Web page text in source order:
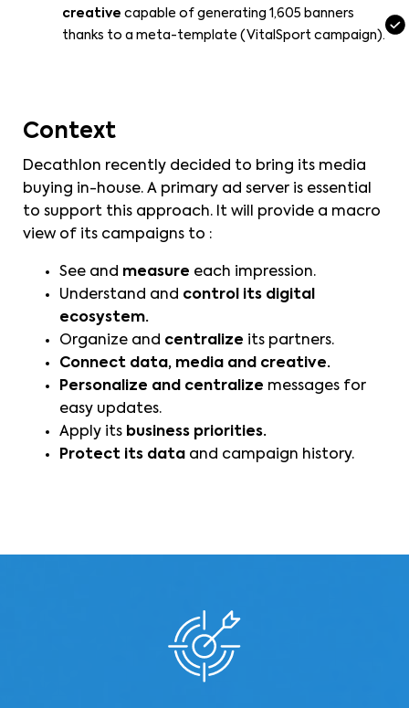
creative capable of generating 1,605 banners
thanks to a meta-template (VitalSport campaign).
Context
Decathlon recently decided to bring its media
buying in-house. A primary ad server is essential
to support this approach. It will provide a macro
view of its campaigns to :
See and measure each impression.
Understand and control its digital
ecosystem.
Organize and centralize its partners.
Connect data, media and creative.
Personalize and centralize messages for
easy updates.
Apply its business priorities.
Protect its data and campaign history.